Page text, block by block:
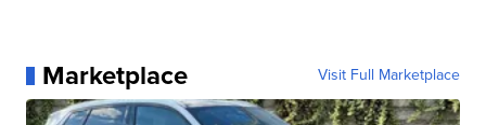
Marketplace Visit Full Marketplace